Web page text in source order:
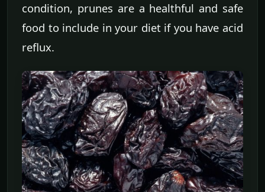
condition, prunes are a healthful and safe
food to include in your diet if you have acid
reflux.